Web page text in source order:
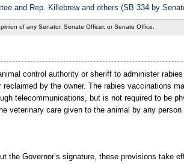
and Rep. Killebrew and others (SB 334 by
of any Senator, Senate Officer, or Senate Office.
control authority or sheriff to administer
by the owner. The rabies vaccinations
telecommunications, but is not required to be
veterinary care given to the animal by any person
the Governor’s signature, these provisions take